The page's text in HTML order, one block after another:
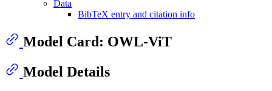
Data
BibTeX entry and citation info
Model Card: OWL-ViT
Model Details